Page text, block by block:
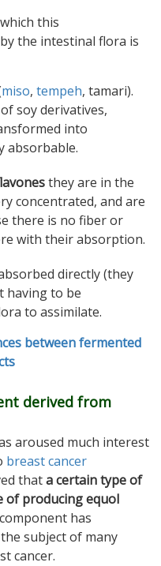
this
the intestinal flora is
miso, tempeh, tamari).
soy derivatives,
into
absorbable.
they are in the
concentrated, and are
there is no fiber or
with their absorption.
directly (they
having to be
to assimilate.
between fermented
derived from
aroused much interest
breast cancer
thata certain type of
of producing equol
has
subject of many
cancer.